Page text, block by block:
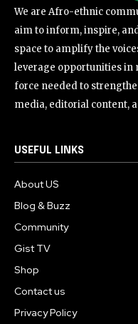
We are Afro-ethnic
aim to inform, inspire,
space to amplify the
leverage opportunities in
force needed to
media, editorial content,
USEFUL LINKS
About US
Blog & Buzz
Community
Gist TV
Shop
Contact us
Privacy Policy